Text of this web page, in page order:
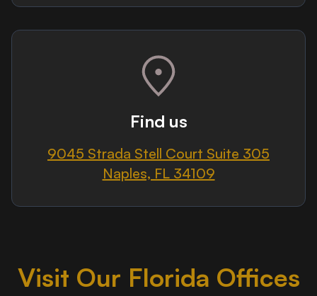
Find us
9045 Strada Stell Court Suite 305
Naples, FL 34109
Visit Our Florida Offices